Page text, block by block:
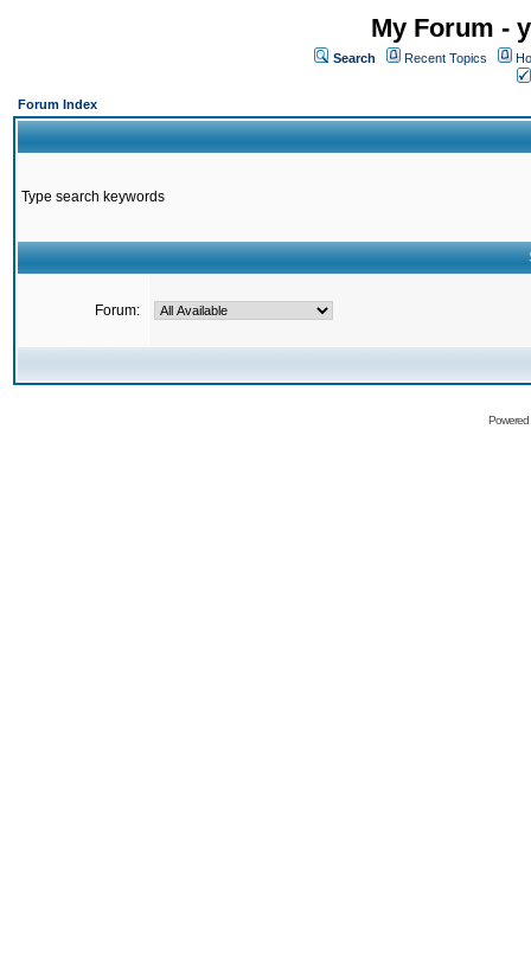
My Forum -
Search Recent Topics
Forum Index
Type search keywords
Forum: